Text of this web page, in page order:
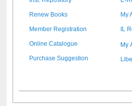
Renew Books My
Member Registration IL
Online Catalogue My
Purchase Suggestion